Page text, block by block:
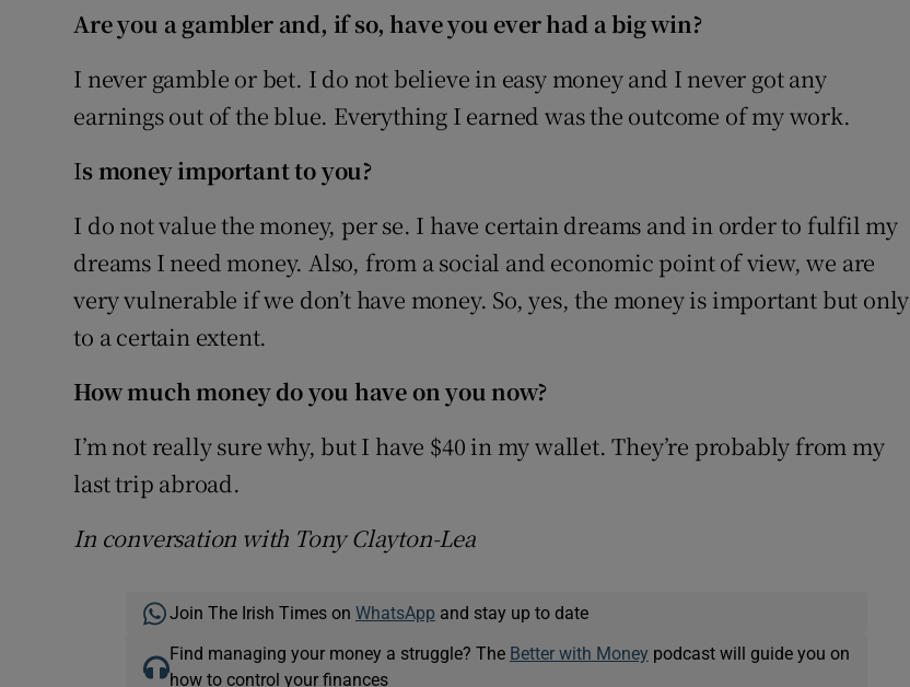
Are you a gambler and, if so, have you ever had a big win?
I never gamble or bet. I do not believe in easy money and I never got any
earnings out of the blue. Everything I earned was the outcome of my work.
Is money important to you?
I do not value the money, per se. I have certain dreams and in order to fulfil my
dreams I need money. Also, from a social and economic point of view, we are
very vulnerable if we don’t have money. So, yes, the money is important but only
to a certain extent.
How much money do you have on you now?
I’m not really sure why, but I have $40 in my wallet. They’re probably from my
last trip abroad.
In conversation with Tony Clayton-Lea
Join The Irish Times on WhatsApp and stay up to date
Find managing your money a struggle? The Better with Money podcast will guide you on
how to control your finances